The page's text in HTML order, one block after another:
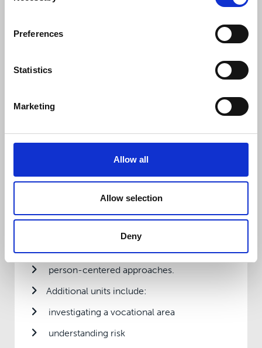
Preferences
Statistics
Marketing
Allow all
Allow selection
Deny
This qualification provides you with an
health, social care and children and young
peoples settings. You will gain knowledge
within health, social care and children and
principles and values
service provision and roles
protection and safeguarding
person-centered approaches.
Additional units include:
investigating a vocational area
understanding risk